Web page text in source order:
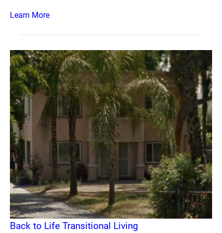
Learn More
Back to Life Transitional Living